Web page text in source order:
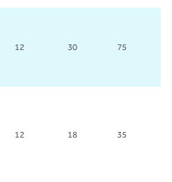
12 30 75
12 18 35